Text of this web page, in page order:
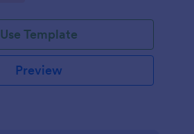
Use Template
Preview